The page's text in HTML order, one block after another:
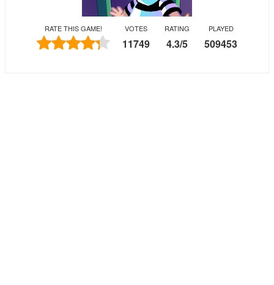
Skill
RATE THIS GAME! VOTES
11749
RATING
4.3/5
PLAYED
509453